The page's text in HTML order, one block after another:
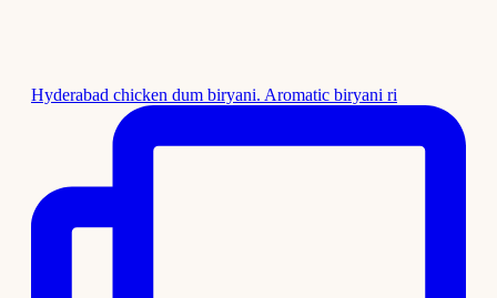
Hyderabad chicken dum biryani. Aromatic biryani ri